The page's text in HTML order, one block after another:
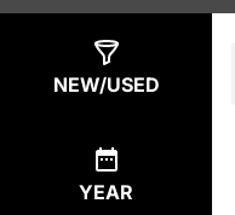
NEW/USED
YEAR